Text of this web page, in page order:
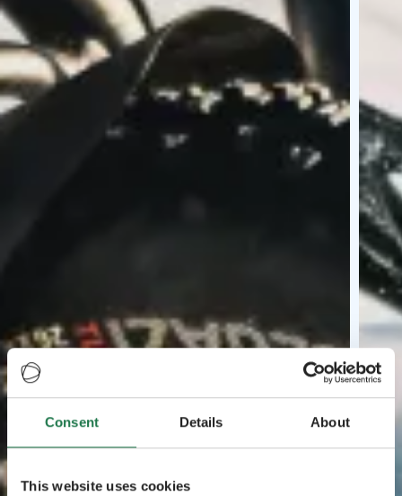
Consent Details About
This website uses cookies